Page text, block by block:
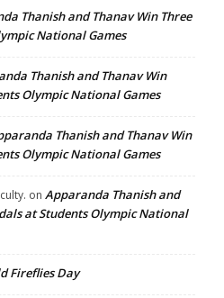
Thanish and Thanav Win Three
National Games
Thanish and Thanav Win
Olympic National Games
Thanish and Thanav Win
Olympic National Games
on Apparanda Thanish and
at Students Olympic National
Fireflies Day